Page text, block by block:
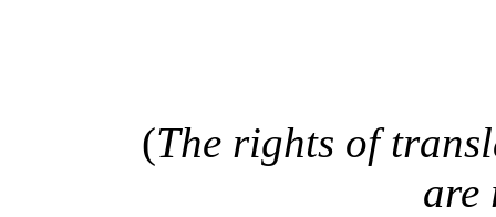
(The rights of
are